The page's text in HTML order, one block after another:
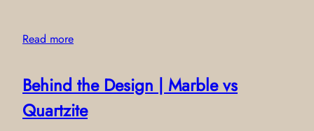
Read more
Behind the Design | Marble vs
Quartzite